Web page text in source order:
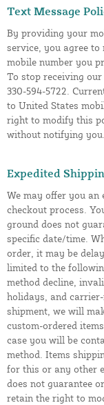
Text Message
By providing your
service, you agree
mobile number you
To stop receiving
330-594-5722.
to United States
right to modify this
without notifying you.
Expedited
We may offer you an
checkout process.
ground does not
specific date/time.
order, it may be
limited to the
method decline,
holidays, and
shipment, we will
custom-ordered
case you will be
method. Items
for this or any other
does not guarantee
retain the right to